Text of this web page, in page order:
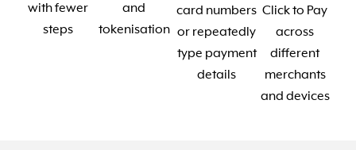
with fewer
steps
and
tokenisation
card numbers
or repeatedly
type payment
details
Click to Pay
across
different
merchants
and devices